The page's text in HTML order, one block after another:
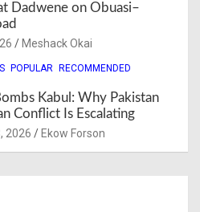
Dadwene on Obuasi–
Meshack Okai
POPULAR
RECOMMENDED
Kabul: Why Pakistan
Conflict Is Escalating
2026 Ekow Forson